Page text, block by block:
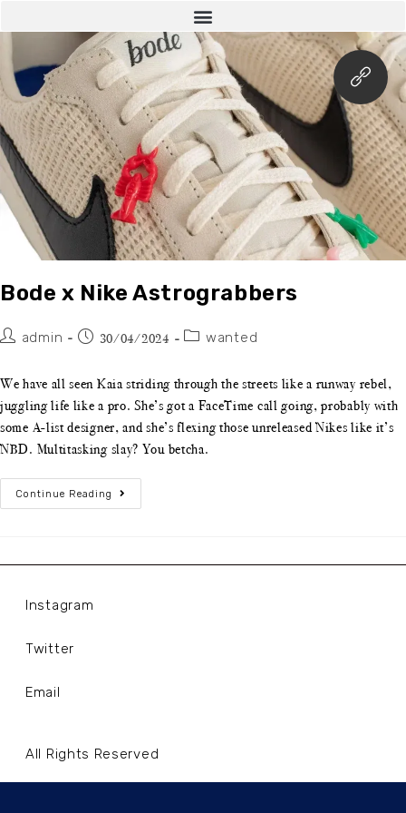
Bode x Nike Astrograbbers
admin 30/04/2024 wanted
We have all seen Kaia striding through the streets like a runway rebel,
juggling life like a pro. She’s got a FaceTime call going, probably with
some A-list designer, and she’s flexing those unreleased Nikes like it’s
NBD. Multitasking slay? You betcha.
Continue Reading
Instagram
Twitter
Email
All Rights Reserved